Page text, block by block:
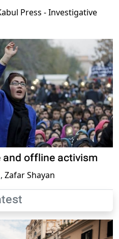
Press - Investigative
offline activism
, Zafar Shayan